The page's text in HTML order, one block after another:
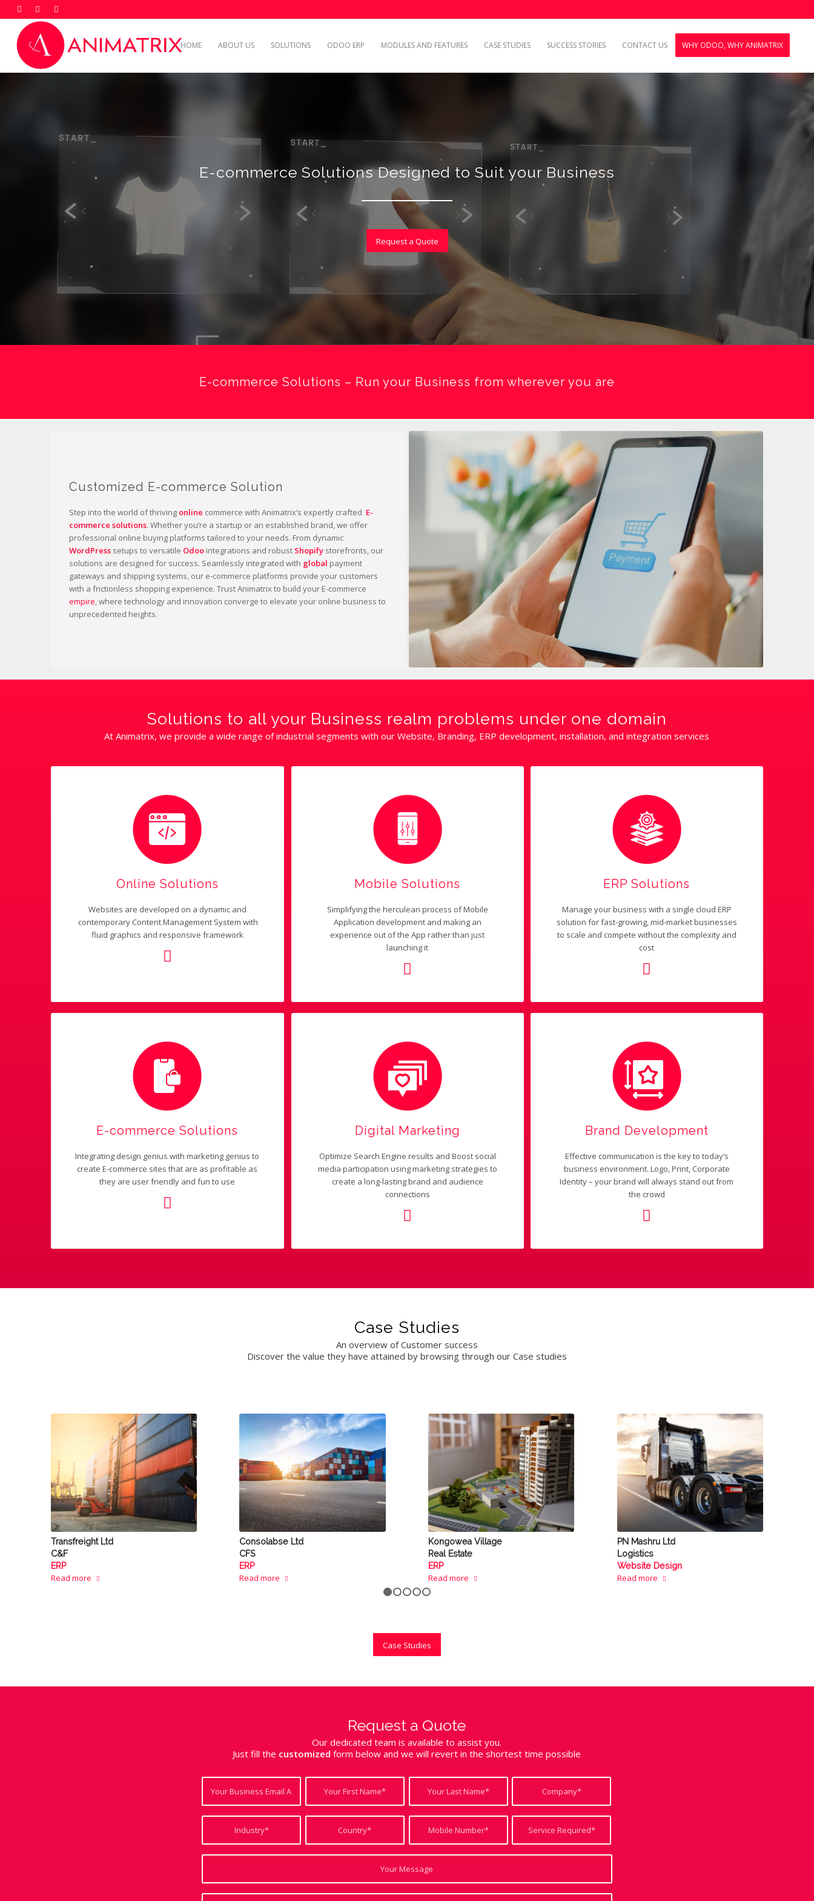
HOME ABOUT US SOLUTIONS ODOO ERP MODULES AND FEATURES CASE STUDIES SUCCESS STORIES CONTACT US WHY ODOO, WHY ANIMATRIX
E-commerce Solutions Designed to Suit your Business
Request a Quote
E-commerce Solutions – Run your Business from wherever you are
Customized E-commerce Solution
Step into the world of thriving online commerce with Animatrix’s expertly crafted E-
commerce solutions. Whether you’re a startup or an established brand, we offer
professional online buying platforms tailored to your needs. From dynamic
WordPresssetups to versatile Odoointegrations and robust Shopifystorefronts, our
solutions are designed for success. Seamlessly integrated with global payment
gateways and shipping systems, our e-commerce platforms provide your customers
with a frictionless shopping experience. Trust Animatrix to build your E-commerce
empire, where technology and innovation converge to elevate your online business to
unprecedented heights.
Solutions to all your Business realm problems under one domain
At Animatrix, we provide a wide range of industrial segments with our Website, Branding, ERP development, installation, and integration services
Online Solutions
Websites are developed on a dynamic and
contemporary Content Management System with
fluid graphics and responsive framework
Mobile Solutions
Simplifying the herculean process of Mobile
Application development and making an
experience out of the App rather than just
launching it
ERP Solutions
Manage your business with a single cloud ERP
solution for fast-growing, mid-market businesses
to scale and compete without the complexity and
cost
E-commerce Solutions
Integrating design genius with marketing genius to
create E-commerce sites that are as profitable as
they are user friendly and fun to use
Digital Marketing
Optimize Search Engine results and Boost social
media participation using marketing strategies to
create a long-lasting brand and audience
connections
Brand Development
Effective communication is the key to today’s
business environment. Logo, Print, Corporate
Identity – your brand will always stand out from
the crowd
Case Studies
An overview of Customer success
Discover the value they have attained by browsing through our Case studies
Transfreight Ltd
C&F
ERP
Read more
Consolabse Ltd
CFS
ERP
Read more
Kongowea Village
Real Estate
ERP
Read more
PN Mashru Ltd
Logistics
Website Design
Read more
Case Studies
Request a Quote
Our dedicated team is available to assist you.
Just fill the customized form below and we will revert in the shortest time possible